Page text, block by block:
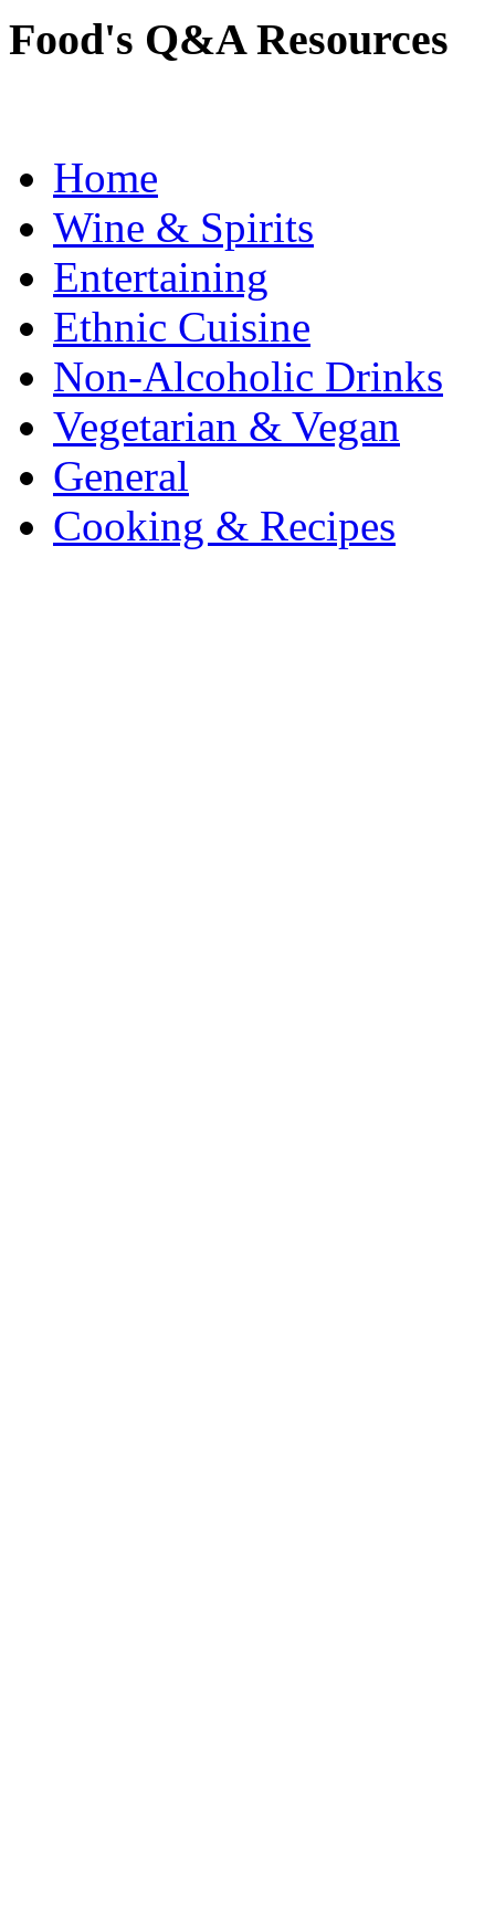
Food's Q&A Resources
Home
Wine & Spirits
Entertaining
Ethnic Cuisine
Non-Alcoholic Drinks
Vegetarian & Vegan
General
Cooking & Recipes